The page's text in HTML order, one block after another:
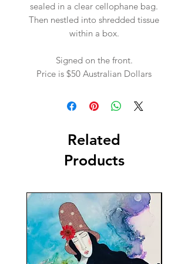
sealed in a clear cellophane bag.
Then nestled into shredded tissue
within a box.
Signed on the front.
Price is $50 Australian Dollars
Related
Products